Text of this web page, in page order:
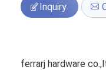
Inquiry
ferrarj hardware